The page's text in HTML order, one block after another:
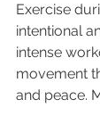
Exercise
intentional
intense
movement
and peace.